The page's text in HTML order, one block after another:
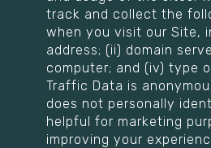
track and collect the
when you visit our Site,
address; (ii) domain
computer; and (iv) type
Traffic Data is
does not personally
helpful for marketing
improving your